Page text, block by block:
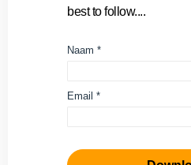
best to follow....